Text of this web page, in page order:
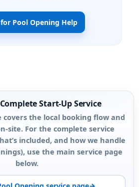
for Pool Opening Help
Start-Up Service
covers the local booking flow and
site. For the complete service
included, and how we handle
use the main service page
below.